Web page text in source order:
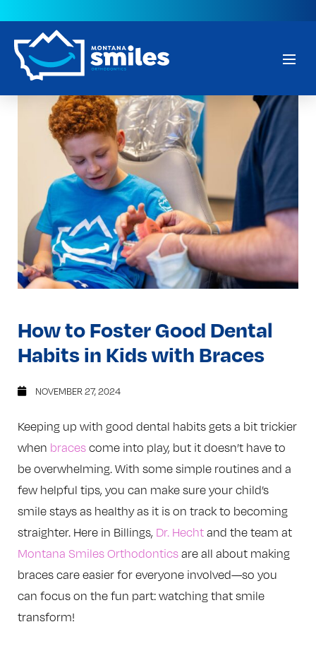
How to Foster Good Dental
Habits in Kids with Braces
NOVEMBER 27, 2024
Keeping up with good dental habits gets a bit trickier
when braces come into play, but it doesn’t have to
be overwhelming. With some simple routines and a
few helpful tips, you can make sure your child’s
smile stays as healthy as it is on track to becoming
straighter. Here in Billings, Dr. Hecht and the team at
Montana Smiles Orthodontics are all about making
braces care easier for everyone involved—so you
can focus on the fun part: watching that smile
transform!